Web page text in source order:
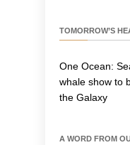
TOMORROW’S
One Ocean:
whale show to
the Galaxy
A WORD FROM